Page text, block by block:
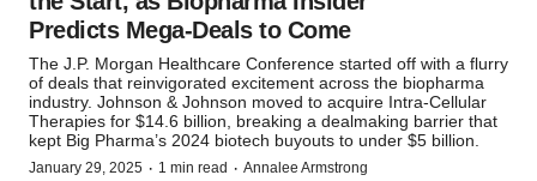
Predicts Mega-Deals to Come
The J.P. Morgan Healthcare Conference started off with a flurry
of deals that reinvigorated excitement across the biopharma
industry. Johnson & Johnson moved to acquire Intra-Cellular
Therapies for $14.6 billion, breaking a dealmaking barrier that
kept Big Pharma’s 2024 biotech buyouts to under $5 billion.
January 29, 2025 · 1 min read · Annalee Armstrong